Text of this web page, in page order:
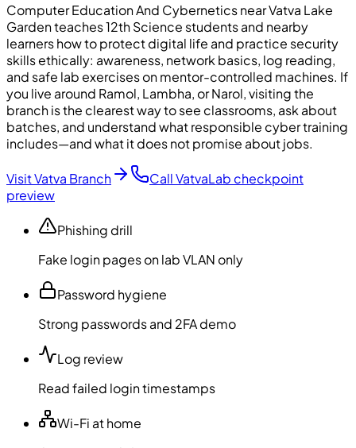
Computer Education And Cyberneticsnear Vatva Lake
Garden teaches 12th Science students and nearby
learners how to protect digital life and practice security
skills ethically: awareness, network basics, log reading,
and safe lab exercises on mentor-controlled machines. If
you live around Ramol, Lambha, or Narol, visiting the
branch is the clearest way to see classrooms, ask about
batches, and understand what responsible cyber training
includes—and what it does not promise about jobs.
Visit Vatva Branch Call VatvaLab checkpoint
preview
Phishing drill
Fake login pages on lab VLAN only
Password hygiene
Strong passwords and 2FA demo
Log review
Read failed login timestamps
Wi-Fi at home